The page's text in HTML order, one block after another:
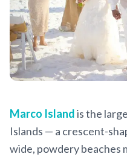
Marco Islandis the
Islands — a crescent-
wide, powdery beaches